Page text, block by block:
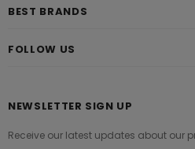
BEST BRANDS
FOLLOW US
NEWSLETTER SIGN UP
Receive our latest updates about our